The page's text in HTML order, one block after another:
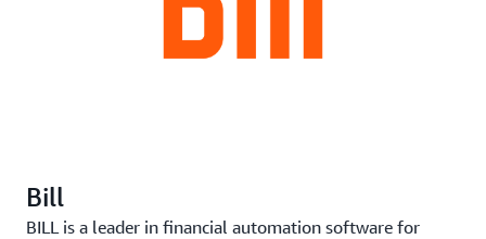
Bill
BILL is a leader in financial automation software for